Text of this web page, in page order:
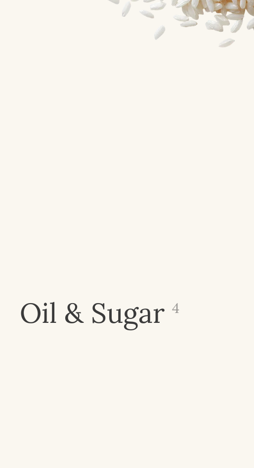
Oil & Sugar 4